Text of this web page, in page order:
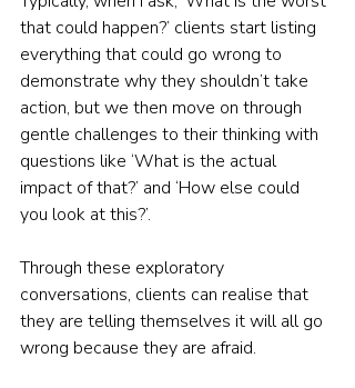
that could happen?’ clients start listing
everything that could go wrong to
demonstrate why they shouldn’t take
action, but we then move on through
gentle challenges to their thinking with
questions like ‘What is the actual
impact of that?’ and ‘How else could
you look at this?’.
Through these exploratory
conversations, clients can realise that
they are telling themselves it will all go
wrong because they are afraid.